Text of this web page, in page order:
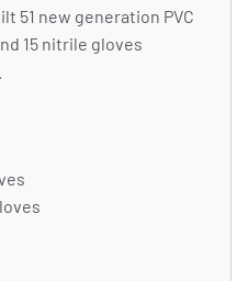
51 new generation PVC
15 nitrile gloves